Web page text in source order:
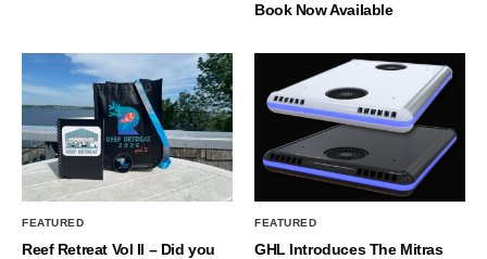
Book Now Available
FEATURED
Reef Retreat Vol II – Did you
FEATURED
GHL Introduces The Mitras